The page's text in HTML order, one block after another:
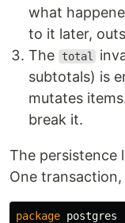
what
to it later,
The
total
subtotals) is
mutates
break it.
The persistence
One
package postgres